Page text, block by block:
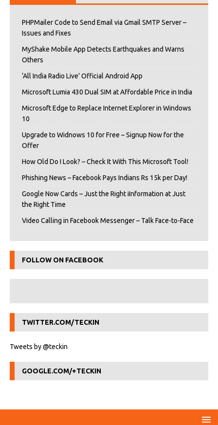
PHPMailer Code to Send Email via Gmail SMTP Server –
Issues and Fixes
MyShake Mobile App Detects Earthquakes and Warns
Others
‘All India Radio Live’ Official Android App
Microsoft Lumia 430 Dual SIM at Affordable Price in India
Microsoft Edge to Replace Internet Explorer in Windows
10
Upgrade to Widnows 10 for Free – Signup Now for the
Offer
How Old Do I Look? – Check It With This Microsoft Tool!
Phishing News – Facebook Pays Indians Rs 15k per Day!
Google Now Cards – Just the Right iInformation at Just
the Right Time
Video Calling in Facebook Messenger – Talk Face-to-Face
FOLLOW ON FACEBOOK
TWITTER.COM/TECKIN
Tweets by @teckin
GOOGLE.COM/+TECKIN